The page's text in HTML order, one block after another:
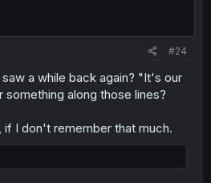
#24
a while back again? "It's our
something along those lines?
I don't remember that much.